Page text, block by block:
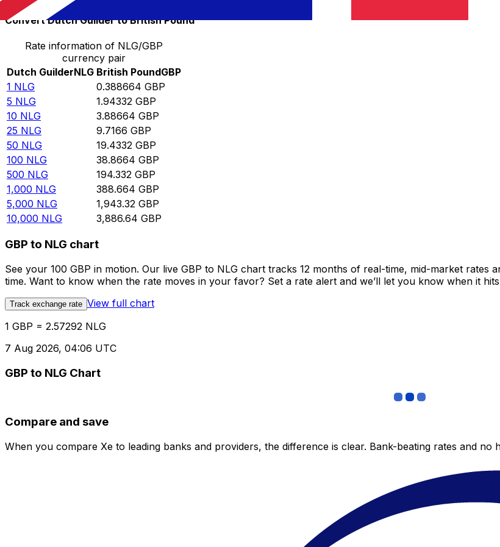
Convert Dutch Guilder to British Pound
Rate information of NLG/GBP
currency pair
Dutch GuilderNLG British PoundGBP
1 NLG 0.388664 GBP
5 NLG 1.94332 GBP
10 NLG 3.88664 GBP
25 NLG 9.7166 GBP
50 NLG 19.4332 GBP
100 NLG 38.8664 GBP
500 NLG 194.332 GBP
1,000 NLG 388.664 GBP
5,000 NLG 1,943.32 GBP
10,000 NLG 3,886.64 GBP
GBP to NLG chart
See your 100 GBP in motion. Our live GBP to NLG chart tracks 12 months of real-time, mid-market
time. Want to know when the rate moves in your favor? Set a rate alert and we’ll let you know when it
Track exchange rate View full chart
1 GBP = 2.57292 NLG
7 Aug 2026, 04:06 UTC
GBP to NLG Chart
Compare and save
When you compare Xe to leading banks and providers, the difference is clear. Bank-beating rates and no